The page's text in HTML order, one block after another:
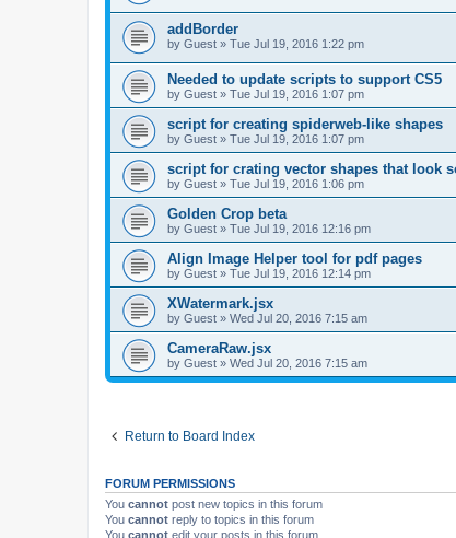
addBorder
by Guest » Tue Jul 19, 2016 1:22 pm
Needed to update scripts to support CS5
by Guest » Tue Jul 19, 2016 1:07 pm
script for creating spiderweb-like shapes
by Guest » Tue Jul 19, 2016 1:07 pm
script for crating vector shapes that look
by Guest » Tue Jul 19, 2016 1:06 pm
Golden Crop beta
by Guest » Tue Jul 19, 2016 12:16 pm
Align Image Helper tool for pdf pages
by Guest » Tue Jul 19, 2016 12:14 pm
XWatermark.jsx
by Guest » Wed Jul 20, 2016 7:15 am
CameraRaw.jsx
by Guest » Wed Jul 20, 2016 7:15 am
Return to Board Index
FORUM PERMISSIONS
You cannot post new topics in this forum
You cannot reply to topics in this forum
You cannot edit your posts in this forum